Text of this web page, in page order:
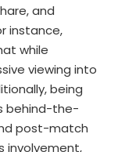
and
instance,
while
viewing into
being
behind-the-
post-match
involvement,